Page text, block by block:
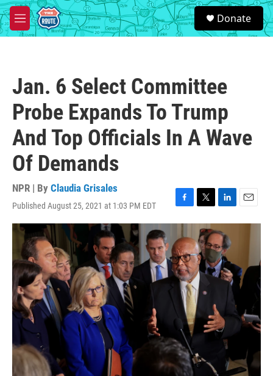
Skip to main content
M
e
S
e
a
Donate
Jan. 6 Select Committee
Probe Expands To Trump
And Top Officials In A Wave
Of Demands
NPR | By Claudia Grisales
Published August 25, 2021 at 1:03 PM EDT
F
a
e
b
o
o
k
T
w
t
t
e
r
L
i
n
k
e
d
I
E
m